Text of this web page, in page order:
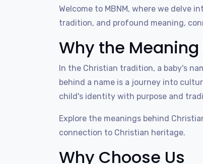
Welcome to MBNM, where we delve
tradition, and profound meaning,
Why the
In the Christian tradition, a baby's
behind a name is a journey into
child's identity with purpose and
Explore the meanings behind
connection to Christian heritage.
Why Choose Us